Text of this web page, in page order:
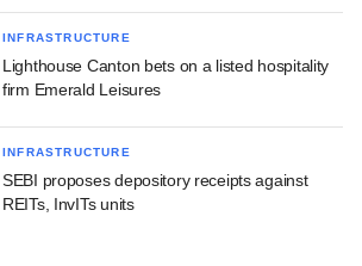
INFRASTRUCTURE
Lighthouse Canton bets on a listed hospitality
firm Emerald Leisures
INFRASTRUCTURE
SEBI proposes depository receipts against
REITs, InvITs units